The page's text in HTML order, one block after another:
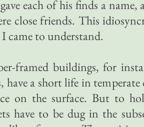
each of his finds a
close friends. This
came to understand.
framed buildings, for
have a short life in
on the surface. But to
have to be dug in the